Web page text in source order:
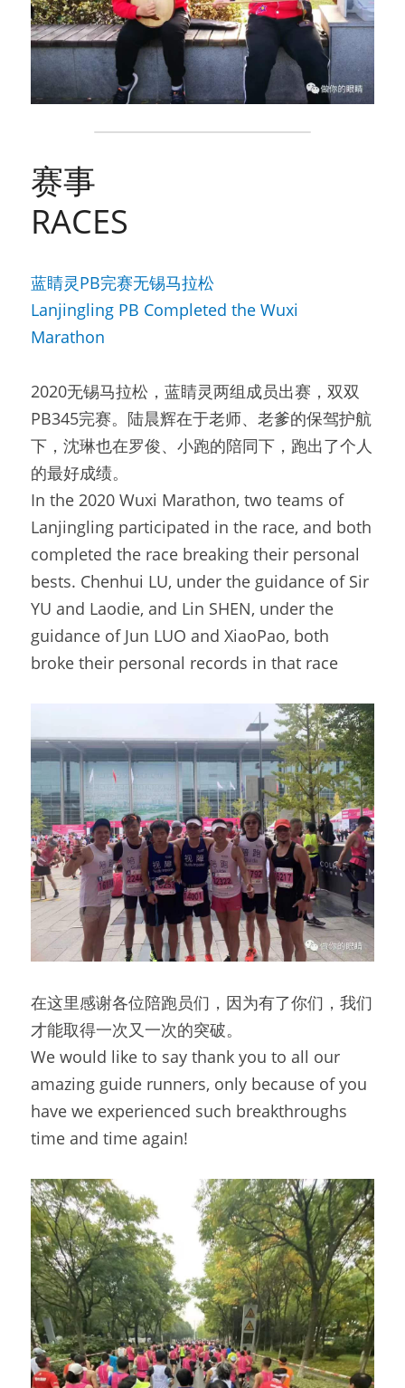
赛事
RACES
蓝睛灵PB完赛无锡马拉松
Lanjingling PB Completed the Wuxi
Marathon
2020无锡马拉松，蓝睛灵两组成员出赛，双双
PB345完赛。陆晨辉在于老师、老爹的保驾护航
下，沈琳也在罗俊、小跑的陪同下，跑出了个人
的最好成绩。
In the 2020 Wuxi Marathon, two teams of
Lanjingling participated in the race, and both
completed the race breaking their personal
bests. Chenhui LU, under the guidance of Sir
YU and Laodie, and Lin SHEN, under the
guidance of Jun LUO and XiaoPao, both
broke their personal records in that race
在这里感谢各位陪跑员们，因为有了你们，我们
才能取得一次又一次的突破。
We would like to say thank you to all our
amazing guide runners, only because of you
have we experienced such breakthroughs
time and time again!